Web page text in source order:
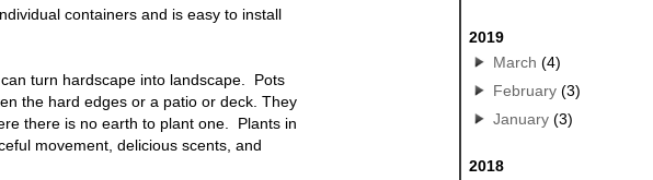
containers and is easy to install
turn hardscape into landscape. Pots
the hard edges or a patio or deck. They
there is no earth to plant one. Plants in
movement, delicious scents, and
2019
March (4)
February(3)
January(3)
2018